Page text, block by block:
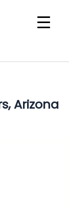
Arizona